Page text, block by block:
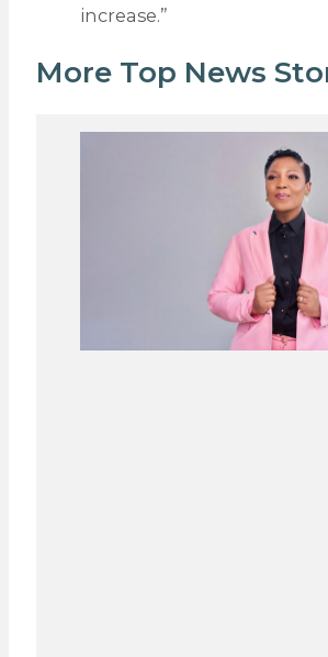
increase.”
More Top News